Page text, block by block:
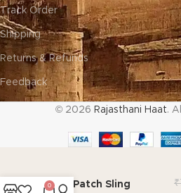
Track Order
Shipping
Returns & Refunds
Feedback
© 2026 Rajasthani Haat.
Miraj Patch Sling ₹
0